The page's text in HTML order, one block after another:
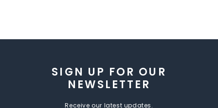
SIGN UP FOR OUR
NEWSLETTER
Receive our latest updates.